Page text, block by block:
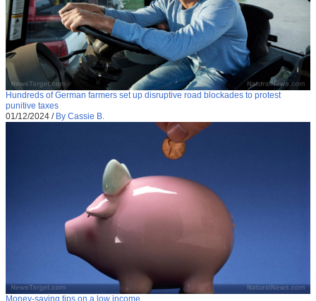
Hundreds of German farmers set up disruptive road blockades to protest
punitive taxes
01/12/2024 / By Cassie B.
Money-saving tips on a low income